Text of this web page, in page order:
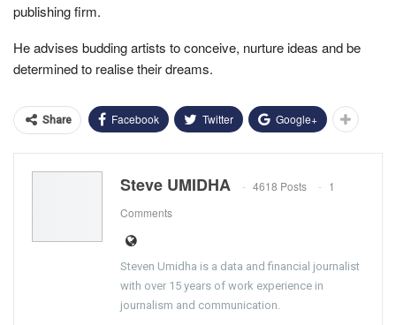
publishing firm.
He advises budding artists to conceive, nurture ideas and be
determined to realise their dreams.
Share Facebook Twitter Google+
Steve UMIDHA 4618 Posts
1
Comments
Steven Umidha is a data and financial journalist
with over 15 years of work experience in
journalism and communication.